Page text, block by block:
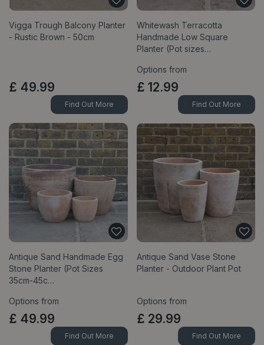
Vigga Trough Balcony Planter
- Rustic Brown - 50cm
£ 49.99
Find Out More
Whitewash Terracotta
Handmade Low Square
Planter (Pot sizes…
Options from
£ 12.99
Find Out More
Antique Sand Handmade Egg
Stone Planter (Pot Sizes
35cm-45c…
Options from
£ 49.99
Find Out More
Antique Sand Vase Stone
Planter - Outdoor Plant Pot
Options from
£ 29.99
Find Out More